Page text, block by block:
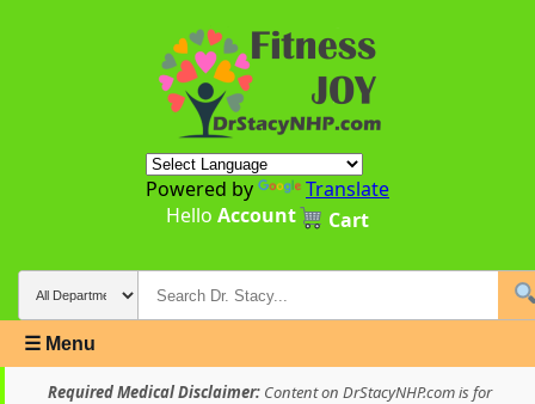
Powered by
Translate
Hello Account Cart
☰ Menu
Required Medical Disclaimer: Content on DrStacyNHP.com is for